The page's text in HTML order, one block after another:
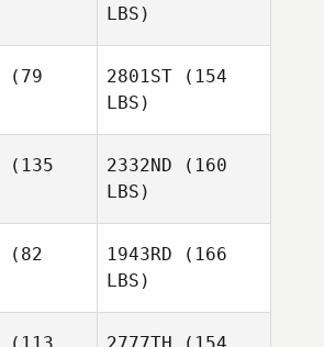
LBS)
(79
2801ST (154
LBS)
(135
2332ND (160
LBS)
(82
1943RD (166
LBS)